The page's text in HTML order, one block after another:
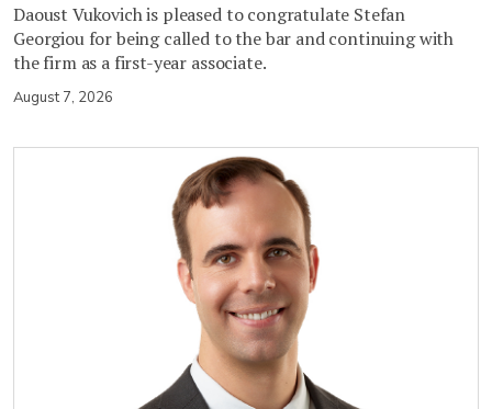
Daoust Vukovich is pleased to congratulate Stefan
Georgiou for being called to the bar and continuing with
the firm as a first-year associate.
August 7, 2026